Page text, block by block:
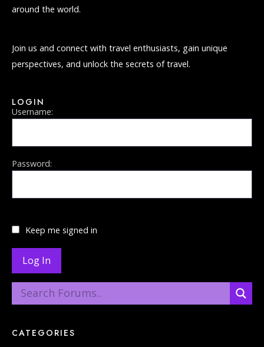
around the world.
Join us and connect with travel enthusiasts, gain unique
perspectives, and unlock the secrets of travel.
LOGIN
Username:
Password:
Keep me signed in
Log In
CATEGORIES